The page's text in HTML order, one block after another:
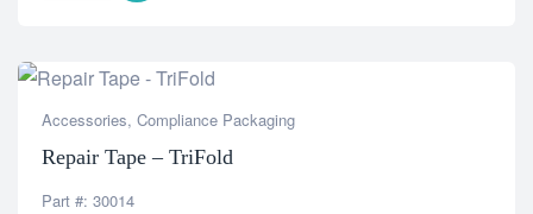
Accessories, Compliance Packaging
Repair Tape – TriFold
Part #: 30014